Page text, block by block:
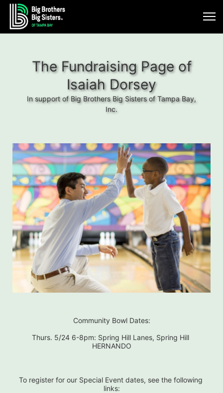
The Fundraising Page of
Isaiah Dorsey
In support of Big Brothers Big Sisters of Tampa Bay,
Inc.
Community Bowl Dates:
Thurs. 5/24 6-8pm: Spring Hill Lanes, Spring Hill
HERNANDO
To register for our Special Event dates, see the following
links: